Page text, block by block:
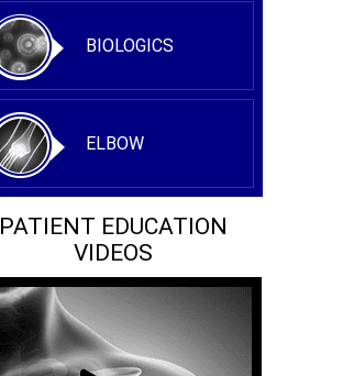
BIOLOGICS
ELBOW
PATIENT EDUCATION
VIDEOS